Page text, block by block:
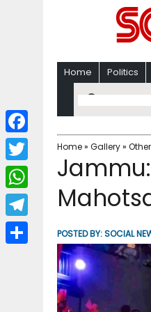
Home Politics
Home» Gallery» Other
POSTED BY:SOCIAL
F
a
c
b
T
w
i
W
h
a
T